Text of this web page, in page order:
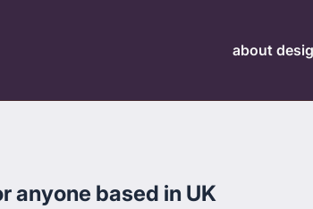
about
anyone based in UK